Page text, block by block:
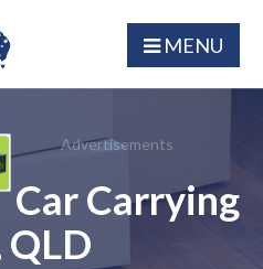
MENU
Advertisements
Car Carrying
QLD